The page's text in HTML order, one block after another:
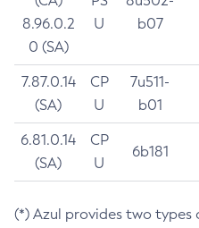
8.96.0.2
0 (SA)
U
b07
7.87.0.14
(SA)
CP
U
7u511-
b01
6.81.0.14
(SA)
CP
U
6b181
(*) Azul provides two